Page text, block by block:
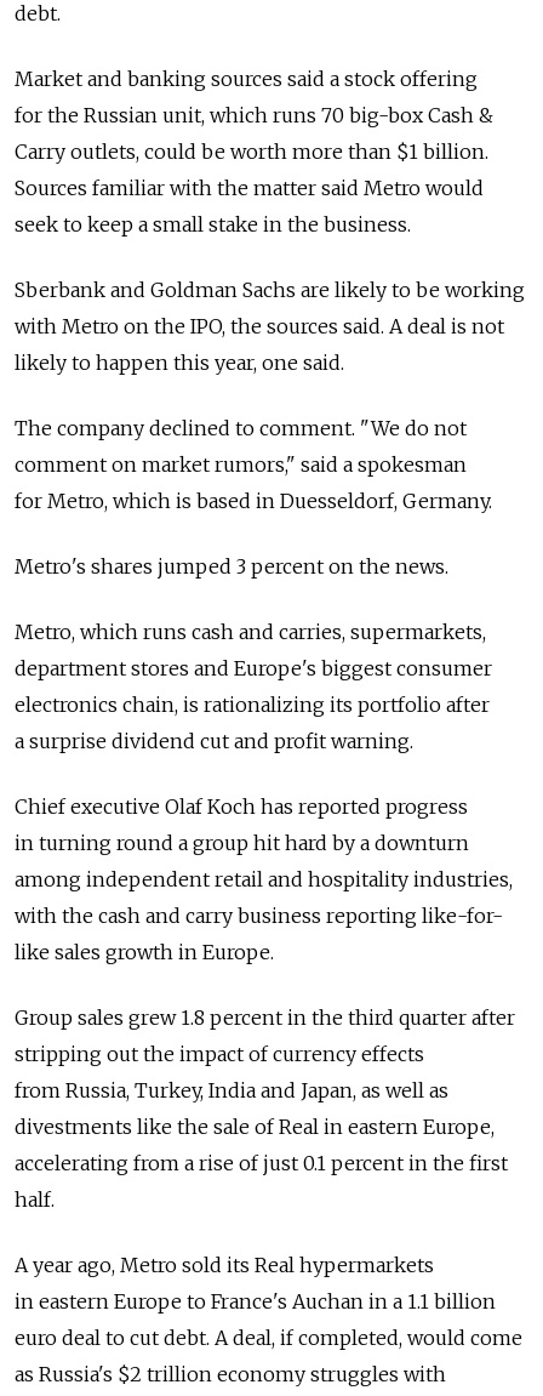
debt.
Market and banking sources said a stock offering
for the Russian unit, which runs 70 big-box Cash &
Carry outlets, could be worth more than $1 billion.
Sources familiar with the matter said Metro would
seek to keep a small stake in the business.
Sberbank and Goldman Sachs are likely to be working
with Metro on the IPO, the sources said. A deal is not
likely to happen this year, one said.
The company declined to comment. "We do not
comment on market rumors," said a spokesman
for Metro, which is based in Duesseldorf, Germany.
Metro's shares jumped 3 percent on the news.
Metro, which runs cash and carries, supermarkets,
department stores and Europe's biggest consumer
electronics chain, is rationalizing its portfolio after
a surprise dividend cut and profit warning.
Chief executive Olaf Koch has reported progress
in turning round a group hit hard by a downturn
among independent retail and hospitality industries,
with the cash and carry business reporting like-for-
like sales growth in Europe.
Group sales grew 1.8 percent in the third quarter after
stripping out the impact of currency effects
from Russia, Turkey, India and Japan, as well as
divestments like the sale of Real in eastern Europe,
accelerating from a rise of just 0.1 percent in the first
half.
A year ago, Metro sold its Real hypermarkets
in eastern Europe to France's Auchan in a 1.1 billion
euro deal to cut debt. A deal, if completed, would come
as Russia's $2 trillion economy struggles with